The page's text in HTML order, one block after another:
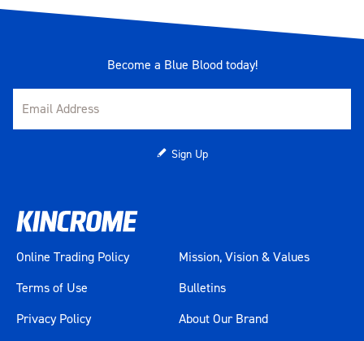
Become a Blue Blood today!
Sign Up
Online Trading Policy
Terms of Use
Privacy Policy
Mission, Vision & Values
Bulletins
About Our Brand